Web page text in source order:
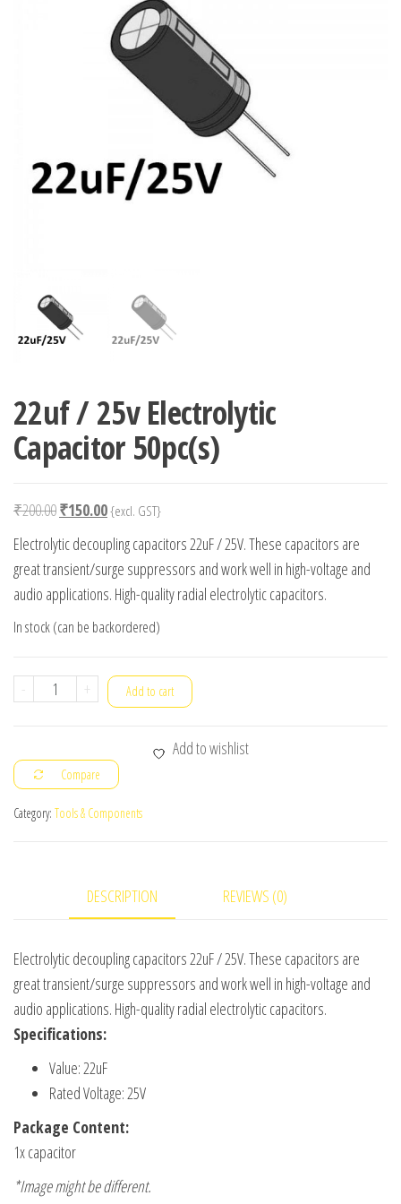
22uf / 25v Electrolytic
Capacitor 50pc(s)
₹200.00Original
price
was:
₹200.00.
₹150.00Current
price
is:
₹150.00.
{excl. GST}
Electrolytic decoupling capacitors 22uF / 25V. These capacitors are
great transient/surge suppressors and work well in high-voltage and
audio applications. High-quality radial electrolytic capacitors.
In stock (can be backordered)
-
22uf
Electrolytic
Capacitor
50pc(s)
+ Add to cart
Add to wishlist
Compare
Category: Tools & Components
DESCRIPTION REVIEWS (0)
Electrolytic decoupling capacitors 22uF / 25V. These capacitors are
great transient/surge suppressors and work well in high-voltage and
audio applications. High-quality radial electrolytic capacitors.
Specifications:
Value: 22uF
Rated Voltage: 25V
Package Content:
1x capacitor
*Image might be different.